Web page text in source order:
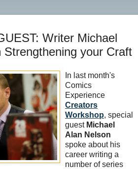
Writer Michael
Strengthening your Craft
In last month's
Comics
Experience
Creators
Workshop, special
guest Michael
Alan Nelson
spoke about his
career writing a
number of series